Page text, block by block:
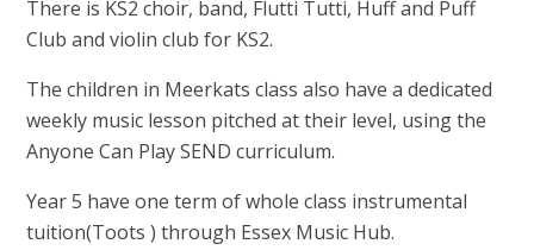
There is KS2 choir, band, Flutti Tutti, Huff and Puff
Club and violin club for KS2.
The children in Meerkats class also have a dedicated
weekly music lesson pitched at their level, using the
Anyone Can Play SEND curriculum.
Year 5 have one term of whole class instrumental
tuition(Toots ) through Essex Music Hub.